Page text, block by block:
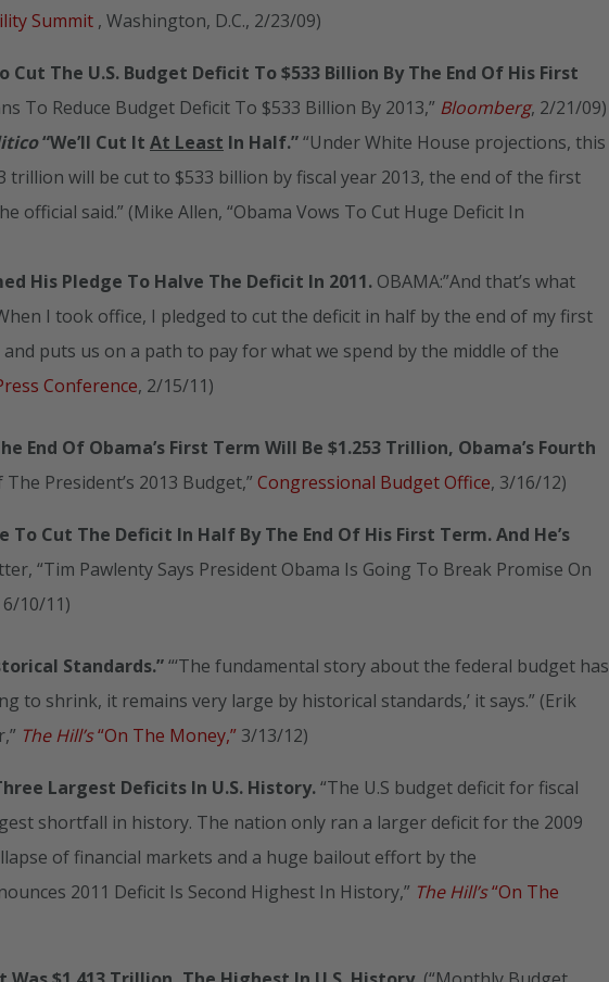
Summit , Washington, D.C., 2/23/09)
Cut The U.S. Budget Deficit To $533 Billion By The End Of His First
To Reduce Budget Deficit To $533 Billion By 2013,” Bloomberg, 2/21/09)
“We’ll Cut It At Least In Half.”“Under White House projections, this
trillion will be cut to $533 billion by fiscal year 2013, the end of the first
official said.” (Mike Allen, “Obama Vows To Cut Huge Deficit In
His Pledge To Halve The Deficit In 2011. OBAMA:”And that’s what
I took office, I pledged to cut the deficit in half by the end of my first
puts us on a path to pay for what we spend by the middle of the
Conference, 2/15/11)
End Of Obama’s First Term Will Be $1.253 Trillion, Obama’s Fourth
The President’s 2013 Budget,” Congressional Budget Office, 3/16/12)
To Cut The Deficit In Half By The End Of His First Term. And He’s
“Tim Pawlenty Says President Obama Is Going To Break Promise On
6/10/11)
Standards.”“‘The fundamental story about the federal budget has
to shrink, it remains very large by historical standards,’ it says.” (Erik
The Hill’s“On The Money,” 3/13/12)
Largest Deficits In U.S. History.“The U.S budget deficit for fiscal
shortfall in history. The nation only ran a larger deficit for the 2009
of financial markets and a huge bailout effort by the
2011 Deficit Is Second Highest In History,” The Hill’s“On The